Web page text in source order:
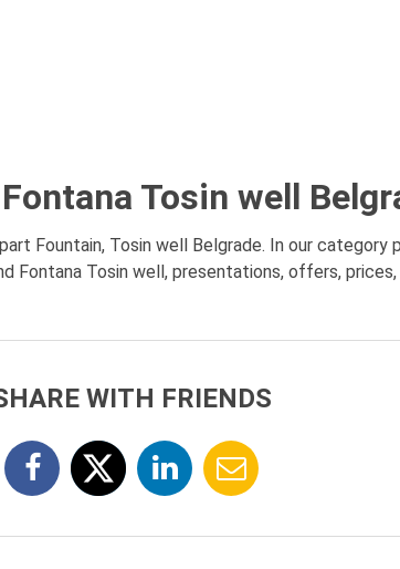
Tosin well
Fountain, Tosin well Belgrade. In our category
Fontana Tosin well, presentations, offers,
WITH FRIENDS